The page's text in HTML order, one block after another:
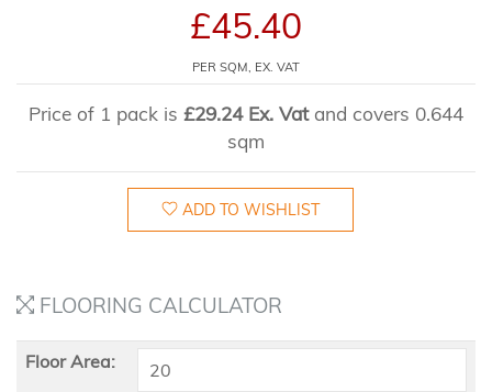
£45.40
PER SQM, EX. VAT
Price of 1 pack is £29.24 Ex. Vat and covers 0.644
sqm
ADD TO WISHLIST
FLOORING CALCULATOR
Floor Area: